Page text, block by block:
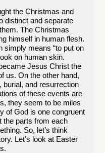
the Christmas and
distinct and separate
The Christmas
himself in human flesh.
simply means “to put on
on human skin.
Jesus Christ the
us. On the other hand,
burial, and resurrection
of these events are
they seem to be miles
of God is one congruent
the parts from each
So, let’s think
Let’s look at Easter